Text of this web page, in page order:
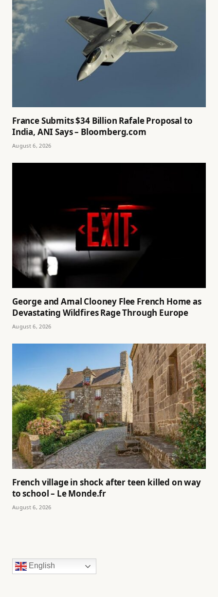
France Submits $34 Billion Rafale Proposal to
India, ANI Says – Bloomberg.com
August 6, 2026
George and Amal Clooney Flee French Home as
Devastating Wildfires Rage Through Europe
August 6, 2026
French village in shock after teen killed on way
to school – Le Monde.fr
August 6, 2026
English